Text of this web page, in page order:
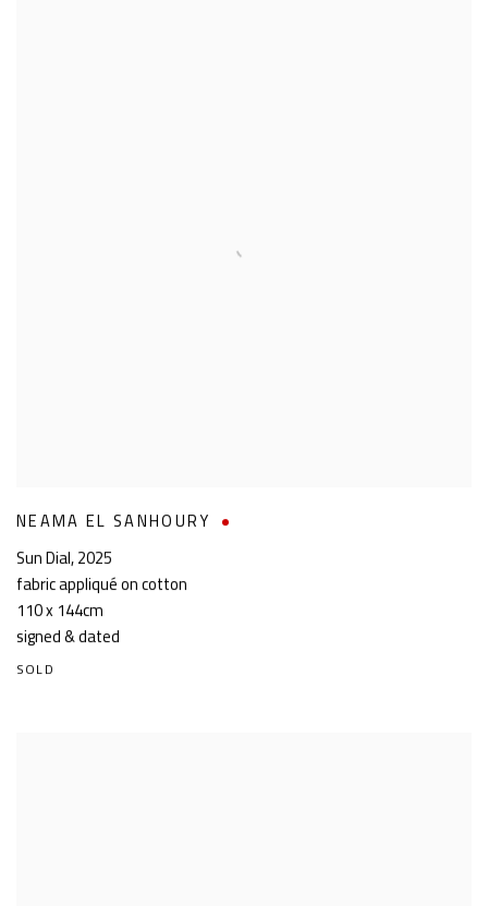
NEAMA EL SANHOURY
Sun Dial,2025
fabric appliqué on cotton
110 x 144cm
signed & dated
SOLD